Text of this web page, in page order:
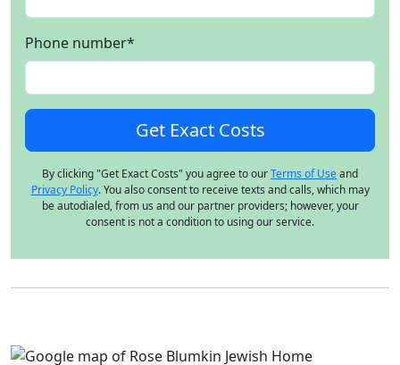
Phone number*
By clicking "Get Exact Costs" you agree to ourTerms of Useand
Privacy Policy. You also consent to receive texts and calls, which may
be autodialed, from us and our partner providers; however, your
consent is not a condition to using our service.